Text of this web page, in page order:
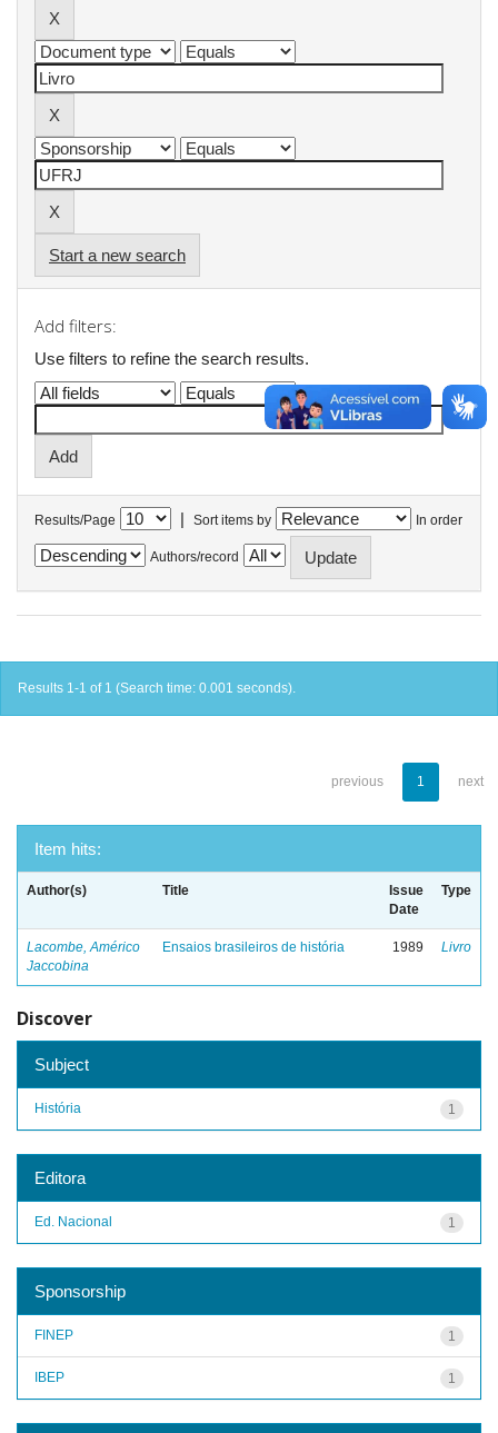
Start a new search
Add filters:
Use filters to refine the search results.
Results/Page | Sort items by In order
Authors/record
Results 1-1 of 1 (Search time: 0.001 seconds).
previous 1 next
Item hits:
Author(s) Title
Issue
Date
Type
Lacombe, Américo
Jaccobina
Ensaios brasileiros de história 1989 Livro
Discover
Subject
1
História
Editora
1
Ed. Nacional
Sponsorship
1
FINEP
1
IBEP